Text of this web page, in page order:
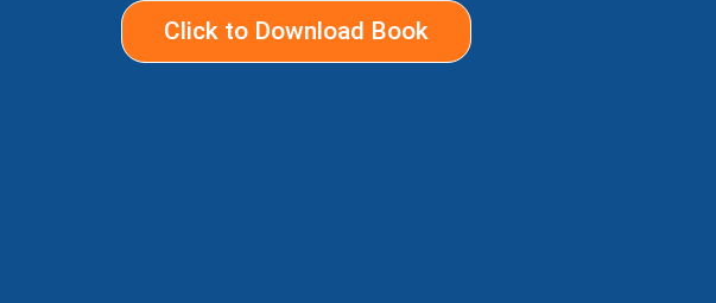
Click to Download Book